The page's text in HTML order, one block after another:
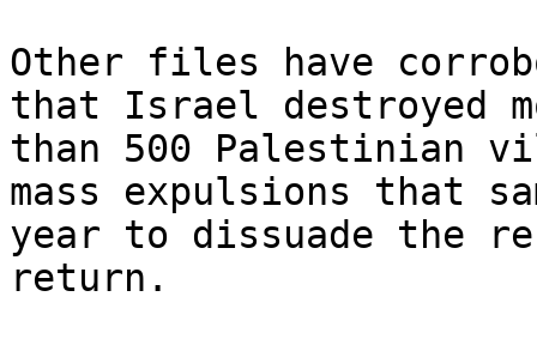
Other files have
that Israel destroyed
than 500 Palestinian
mass expulsions that
year to dissuade the
return.